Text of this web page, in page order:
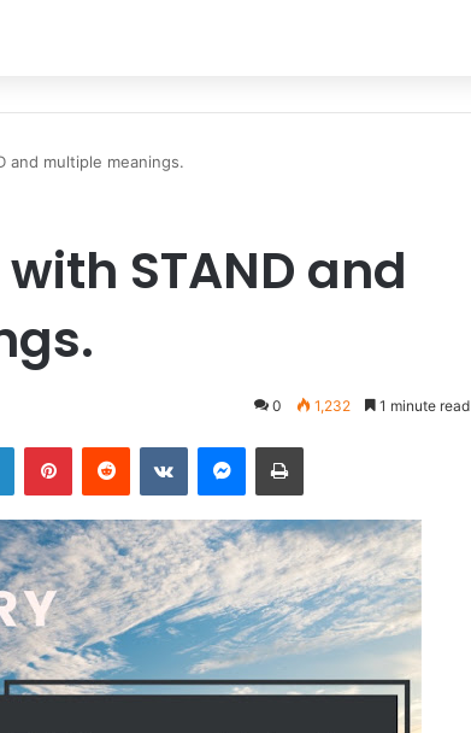
and multiple meanings.
STAND and
0 1,232 1 minute read
LinkedInPinterestReddit VKontakteMessenger
Print